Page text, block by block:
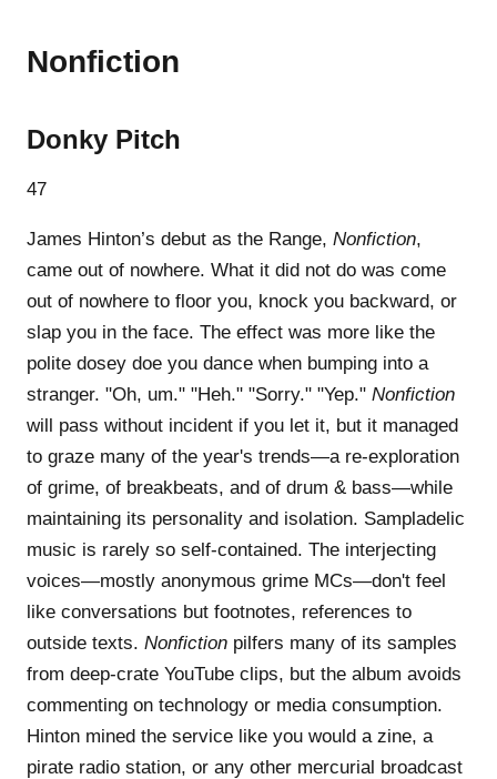
Nonfiction
Donky Pitch
47
James Hinton’s debut as the Range, Nonfiction,
came out of nowhere. What it did not do was come
out of nowhere to floor you, knock you backward, or
slap you in the face. The effect was more like the
polite dosey doe you dance when bumping into a
stranger. "Oh, um." "Heh." "Sorry." "Yep." Nonfiction
will pass without incident if you let it, but it managed
to graze many of the year's trends—a re-exploration
of grime, of breakbeats, and of drum & bass—while
maintaining its personality and isolation. Sampladelic
music is rarely so self-contained. The interjecting
voices—mostly anonymous grime MCs—don't feel
like conversations but footnotes, references to
outside texts. Nonfiction pilfers many of its samples
from deep-crate YouTube clips, but the album avoids
commenting on technology or media consumption.
Hinton mined the service like you would a zine, a
pirate radio station, or any other mercurial broadcast